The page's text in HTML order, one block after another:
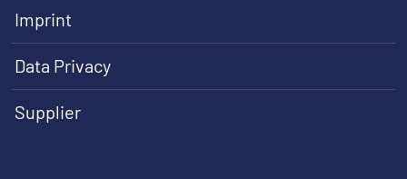
Imprint
Data Privacy
Supplier